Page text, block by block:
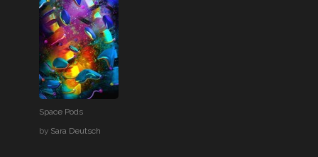
Space Pods
by Sara Deutsch